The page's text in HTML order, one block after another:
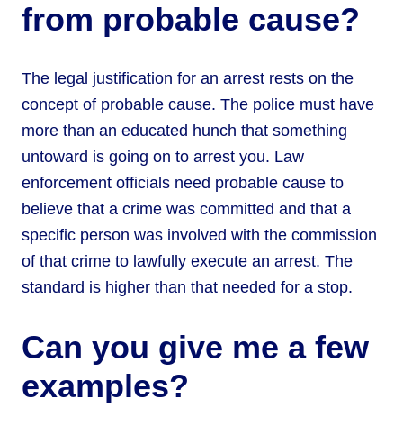
from probable cause?
The legal justification for an arrest rests on the
concept of probable cause. The police must have
more than an educated hunch that something
untoward is going on to arrest you. Law
enforcement officials need probable cause to
believe that a crime was committed and that a
specific person was involved with the commission
of that crime to lawfully execute an arrest. The
standard is higher than that needed for a stop.
Can you give me a few
examples?